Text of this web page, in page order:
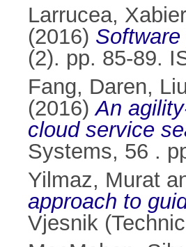
Larrucea, Xabier
(2016)
(2). pp. 85-89.
Fang, Daren,
(2016)An
cloud service
Systems, 56 .
Yilmaz, Murat
approach to
Vjesnik